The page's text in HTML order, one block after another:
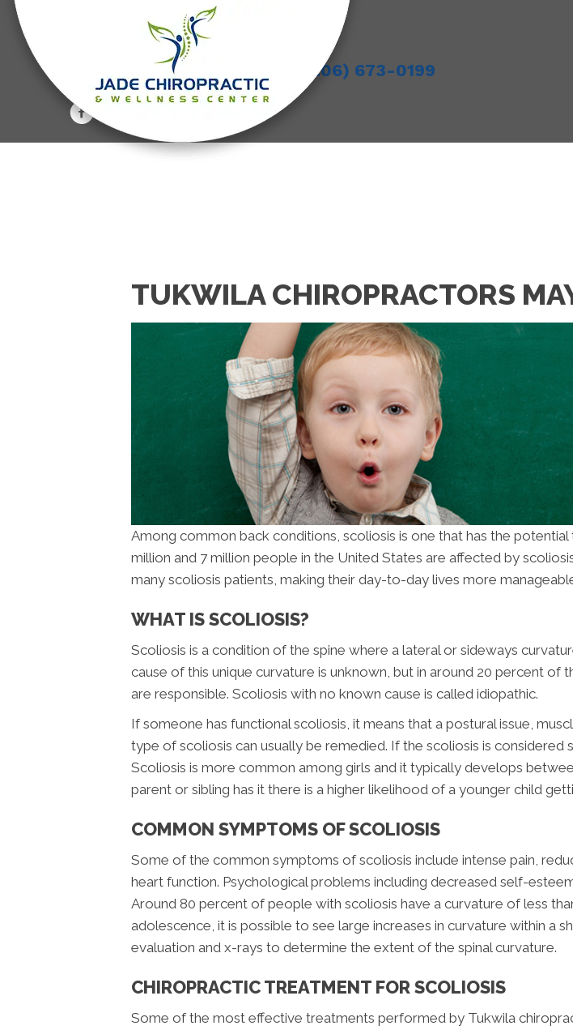
(206) 673-0199
TUKWILA CHIROPRACTORS
Among common back conditions, scoliosis is one that has the
million and 7 million people in the United States are affected by
many scoliosis patients, making their day-to-day lives more
WHAT IS SCOLIOSIS?
Scoliosis is a condition of the spine where a lateral or sideways
cause of this unique curvature is unknown, but in around 20 percent of
are responsible. Scoliosis with no known cause is called idiopathic.
If someone has functional scoliosis, it means that a postural issue,
type of scoliosis can usually be remedied. If the scoliosis is
Scoliosis is more common among girls and it typically develops
parent or sibling has it there is a higher likelihood of a younger child
COMMON SYMPTOMS OF SCOLIOSIS
Some of the common symptoms of scoliosis include intense pain,
heart function. Psychological problems including decreased self-
Around 80 percent of people with scoliosis have a curvature of less
adolescence, it is possible to see large increases in curvature within a
evaluation and x-rays to determine the extent of the spinal curvature.
CHIROPRACTIC TREATMENT FOR SCOLIOSIS
Some of the most effective treatments performed by Tukwila